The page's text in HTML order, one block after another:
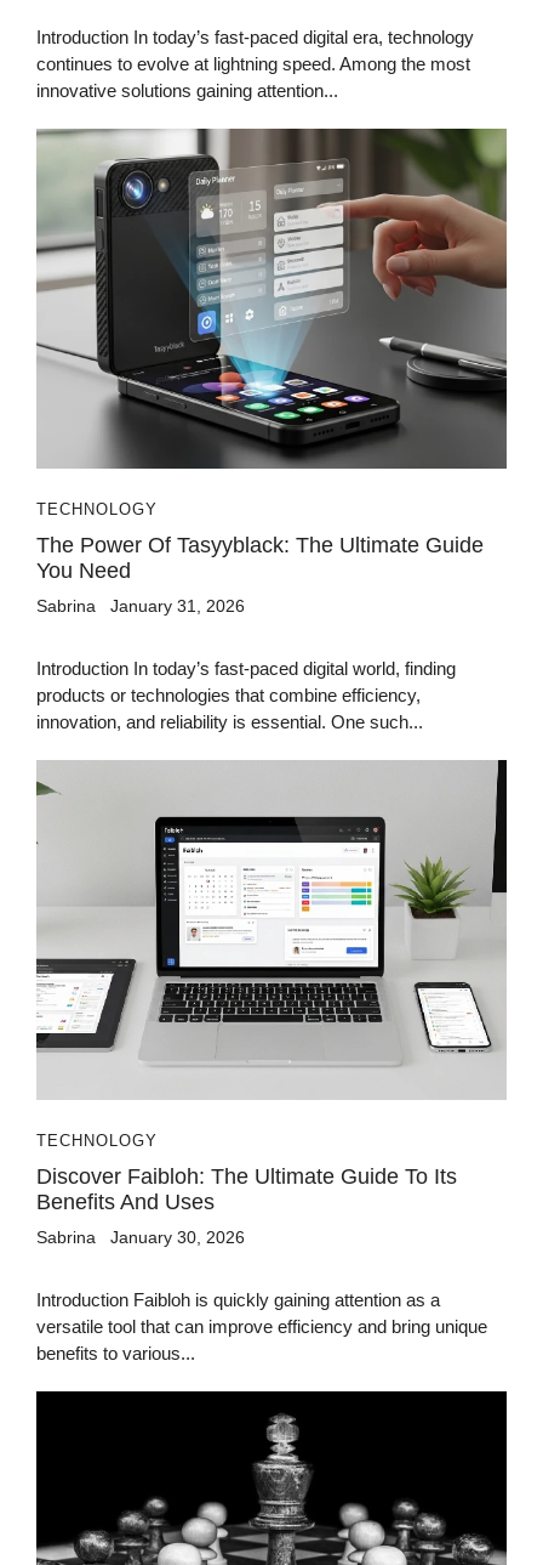
Introduction In today’s fast-paced digital era, technology
continues to evolve at lightning speed. Among the most
innovative solutions gaining attention...
TECHNOLOGY
The Power Of Tasyyblack: The Ultimate Guide
You Need
Sabrina January 31, 2026
Introduction In today’s fast-paced digital world, finding
products or technologies that combine efficiency,
innovation, and reliability is essential. One such...
TECHNOLOGY
Discover Faibloh: The Ultimate Guide To Its
Benefits And Uses
Sabrina January 30, 2026
Introduction Faibloh is quickly gaining attention as a
versatile tool that can improve efficiency and bring unique
benefits to various...